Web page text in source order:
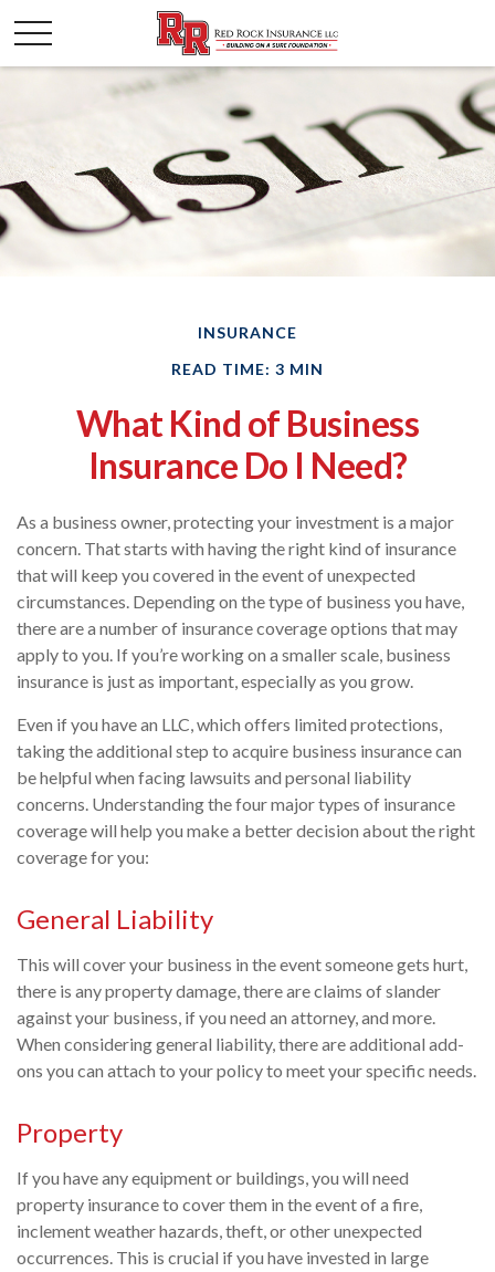
INSURANCE
READ TIME: 3 MIN
What Kind of Business
Insurance Do I Need?
As a business owner, protecting your investment is a major
concern. That starts with having the right kind of insurance
that will keep you covered in the event of unexpected
circumstances. Depending on the type of business you have,
there are a number of insurance coverage options that may
apply to you. If you’re working on a smaller scale, business
insurance is just as important, especially as you grow.
Even if you have an LLC, which offers limited protections,
taking the additional step to acquire business insurance can
be helpful when facing lawsuits and personal liability
concerns. Understanding the four major types of insurance
coverage will help you make a better decision about the right
coverage for you:
General Liability
This will cover your business in the event someone gets hurt,
there is any property damage, there are claims of slander
against your business, if you need an attorney, and more.
When considering general liability, there are additional add-
ons you can attach to your policy to meet your specific needs.
Property
If you have any equipment or buildings, you will need
property insurance to cover them in the event of a fire,
inclement weather hazards, theft, or other unexpected
occurrences. This is crucial if you have invested in large